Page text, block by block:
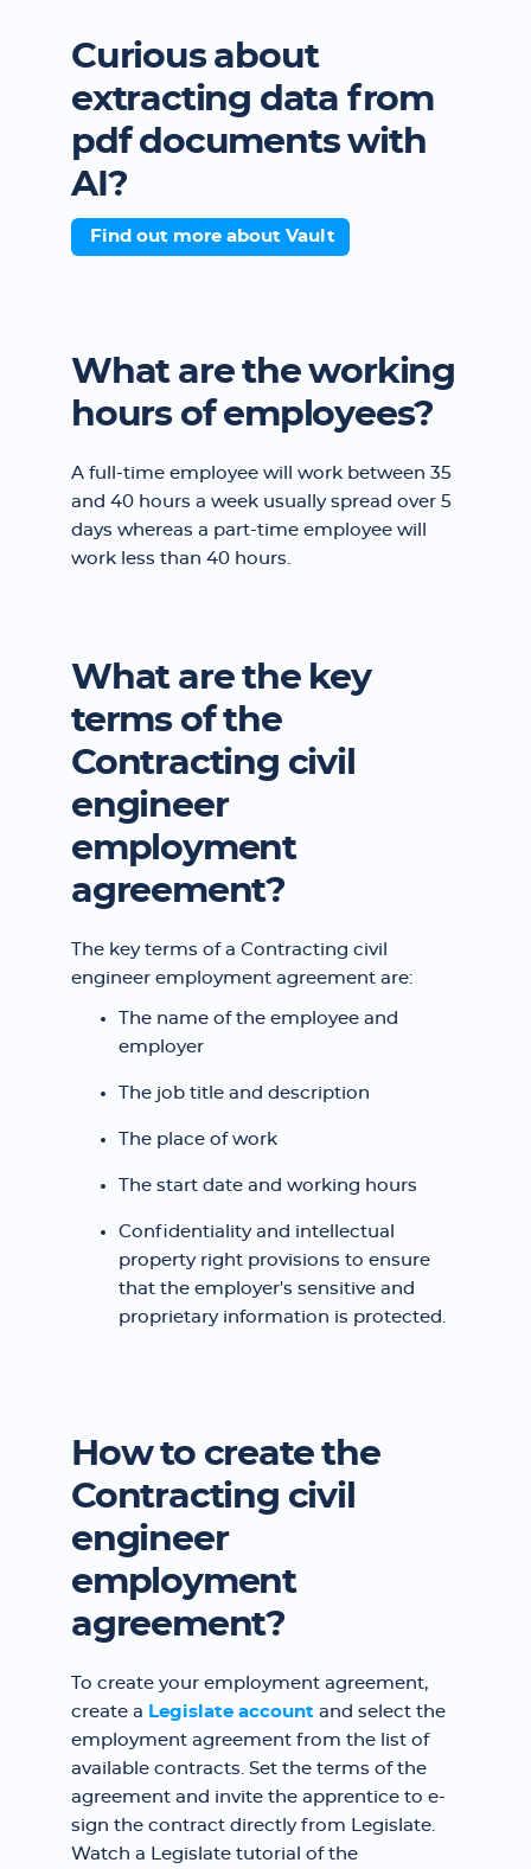
Curious about
extracting data from
pdf documents with
AI?
Find out more about Vault
What are the working
hours of employees?
A full-time employee will work between 35
and 40 hours a week usually spread over 5
days whereas a part-time employee will
work less than 40 hours.
What are the key
terms of the
Contracting civil
engineer
employment
agreement?
The key terms of a Contracting civil
engineer employment agreement are:
The name of the employee and
employer
The job title and description
The place of work
The start date and working hours
Confidentiality and intellectual
property right provisions to ensure
that the employer's sensitive and
proprietary information is protected.
How to create the
Contracting civil
engineer
employment
agreement?
To create your employment agreement,
create a Legislate account and select the
employment agreement from the list of
available contracts. Set the terms of the
agreement and invite the apprentice to e-
sign the contract directly from Legislate.
Watch a Legislate tutorial of the